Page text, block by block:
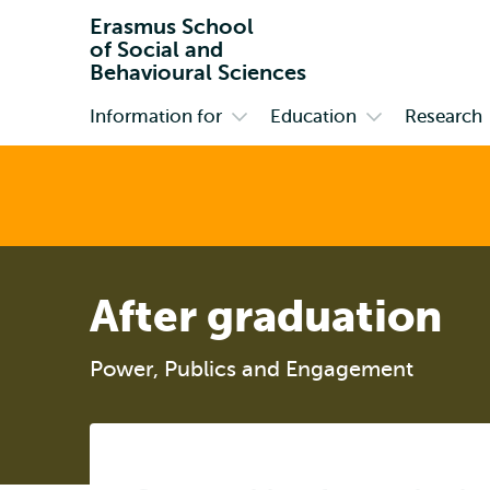
Erasmus School
of Social and
Behavioural Sciences
Primary
Information for Education Research
After graduation
Power, Publics and Engagement